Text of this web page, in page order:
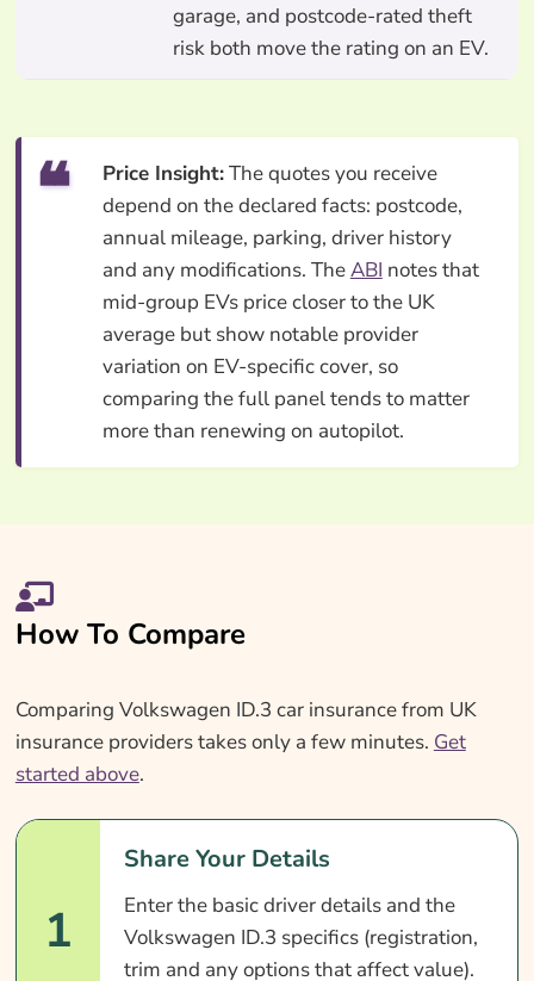
garage, and postcode-rated theft
risk both move the rating on an EV.
Price Insight:The quotes you receive
depend on the declared facts: postcode,
annual mileage, parking, driver history
and any modifications. TheABI notes that
mid-group EVs price closer to the UK
average but show notable provider
variation on EV-specific cover, so
comparing the full panel tends to matter
more than renewing on autopilot.
How To Compare
Comparing Volkswagen ID.3 car insurance from UK
insurance providers takes only a few minutes. Get
started above.
1
Share Your Details
Enter the basic driver details and the
Volkswagen ID.3 specifics (registration,
trim and any options that affect value).